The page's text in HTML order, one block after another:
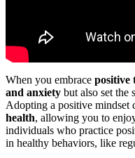
When you embrace positive
and anxiety but also set the
Adopting a positive
health, allowing you to
individuals who practice
in healthy behaviors, like